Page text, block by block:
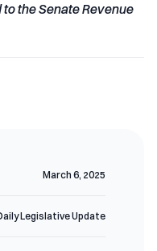
March 6, 2025
Legislative Update
the Senate Revenue